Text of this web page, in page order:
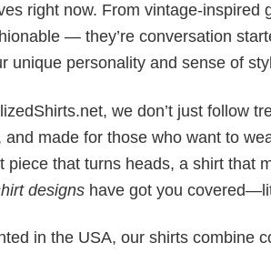
right now. From vintage-
— they’re conversation
unique personality and sense of
we don’t just follow
and made for those who want to
piece that turns heads, a shirt that
designs have got you
in the USA, our shirts combine